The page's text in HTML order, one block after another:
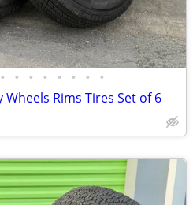
• • • • • • • •
Wheels Rims Tires Set of 6